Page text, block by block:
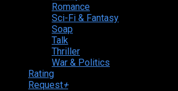
Romance
Sci-Fi & Fantasy
Soap
Talk
Thriller
War & Politics
Rating
Request+